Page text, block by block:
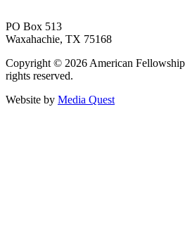
PO Box 513
Waxahachie, TX 75168
Copyright © 2026 American
rights reserved.
Website by Media Quest